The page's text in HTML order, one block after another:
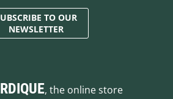
TO OUR
NEWSLETTER
, the online store